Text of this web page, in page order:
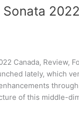
Canada, Review,
lately, which
of this middle-